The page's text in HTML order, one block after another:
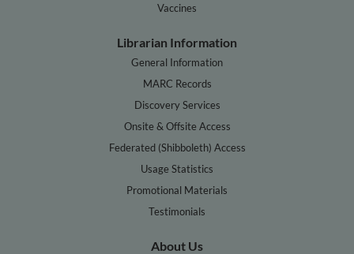
Vaccines
Librarian Information
General Information
MARC Records
Discovery Services
Onsite & Offsite Access
Federated (Shibboleth) Access
Usage Statistics
Promotional Materials
Testimonials
About Us